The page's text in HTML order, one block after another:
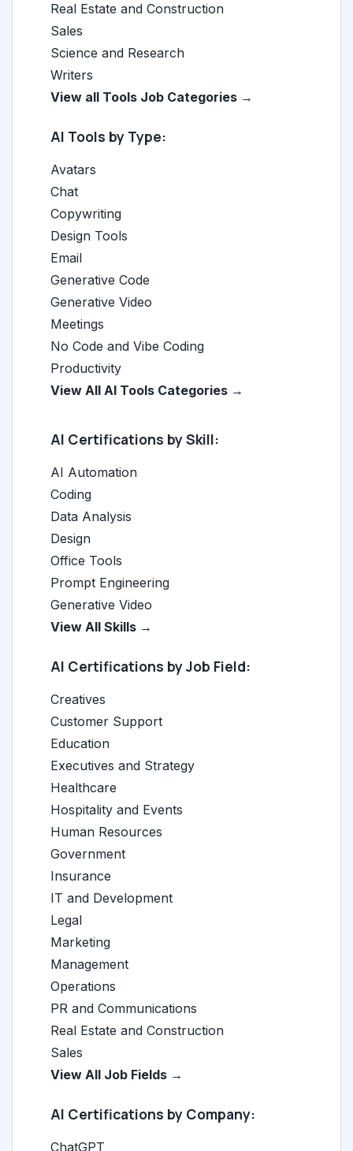
Real Estate and Construction
Sales
Science and Research
Writers
View all Tools Job Categories →
AI Tools by Type:
Avatars
Chat
Copywriting
Design Tools
Email
Generative Code
Generative Video
Meetings
No Code and Vibe Coding
Productivity
View All AI Tools Categories →
AI Certifications by Skill:
AI Automation
Coding
Data Analysis
Design
Office Tools
Prompt Engineering
Generative Video
View All Skills →
AI Certifications by Job Field:
Creatives
Customer Support
Education
Executives and Strategy
Healthcare
Hospitality and Events
Human Resources
Government
Insurance
IT and Development
Legal
Marketing
Management
Operations
PR and Communications
Real Estate and Construction
Sales
View All Job Fields →
AI Certifications by Company:
ChatGPT